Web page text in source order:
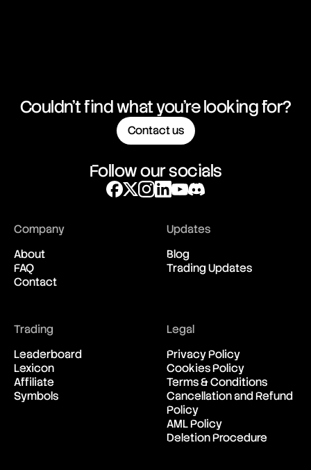
Couldn't find what you're looking for?
Contact us
Follow our socials
Company
About
FAQ
Contact
Updates
Blog
Trading Updates
Trading
Leaderboard
Lexicon
Affiliate
Symbols
Legal
Privacy Policy
Cookies Policy
Terms & Conditions
Cancellation and Refund
Policy
AML Policy
Deletion Procedure